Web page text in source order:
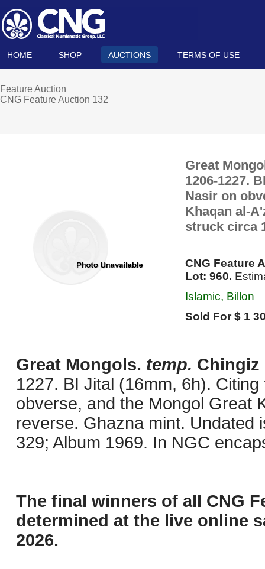
HOME SHOP AUCTIONS TERMS OF USE
Feature Auction
CNG Feature Auction 132
Great
1206-1227.
Nasir on
Khaqan al-
struck circa
CNG Feature
Lot: 960.
Islamic, Billon
Sold For $ 1
Great Mongols. temp.
1227. BI Jital (16mm, 6h).
obverse, and the Mongol Great
reverse. Ghazna mint. Undated
329; Album 1969. In NGC
The final winners of all CNG
determined at the live online
2026.